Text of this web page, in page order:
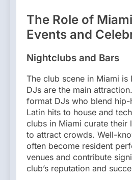
The Role of
Events and
Nightclubs and Bars
The club scene in Miami is
DJs are the main
format DJs who blend
Latin hits to house and
clubs in Miami curate their
to attract crowds. Well-
often become resident
venues and contribute
club’s reputation and